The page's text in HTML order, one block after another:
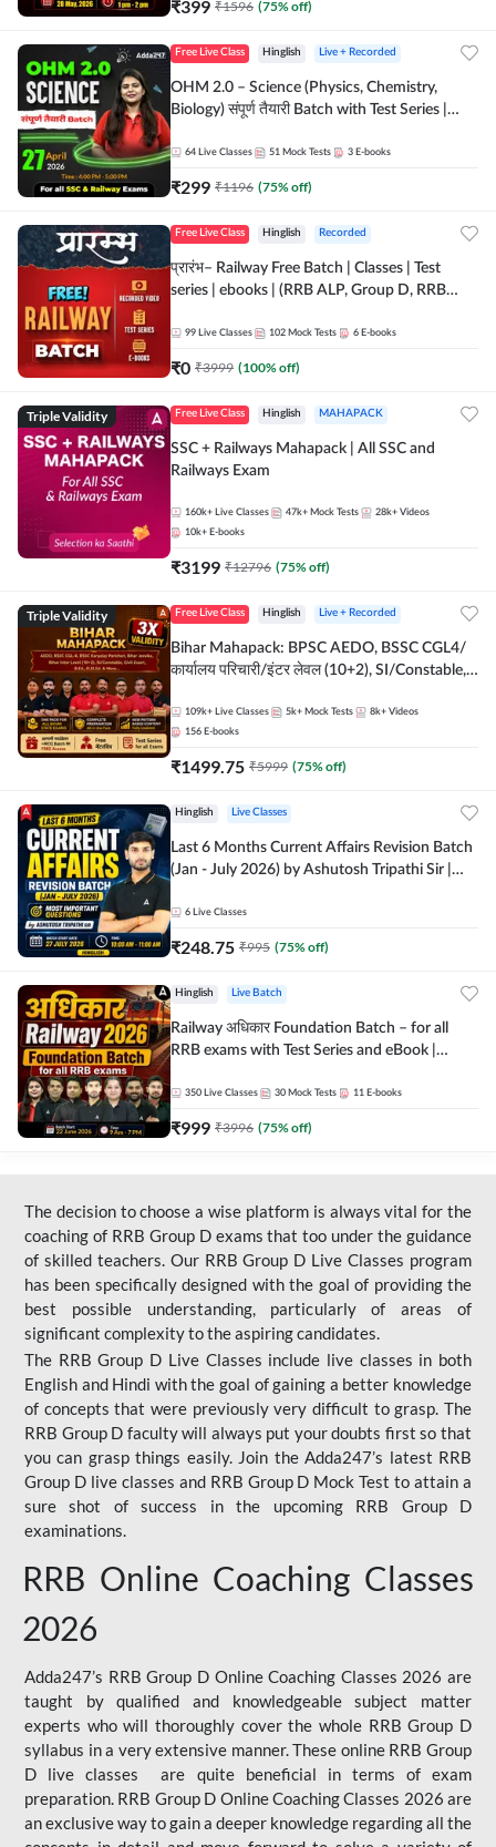
₹399 ₹1596 (75% off)
Free Live Class Hinglish Live + Recorded
OHM 2.0 – Science (Physics, Chemistry,
Biology) संपूर्ण तैयारी Batch with Test Series |
64 Live Classes 51 Mock Tests 3 E-books
₹299 ₹1196 (75% off)
Free Live Class Hinglish Recorded
प्रारंभ– Railway Free Batch | Classes | Test
series | ebooks | (RRB ALP, Group D, RRB
Batch By Adda 247
99 Live Classes 102 Mock Tests 6 E-books
₹0 ₹3999 (100% off)
Triple Validity Free Live Class Hinglish MAHAPACK
SSC + Railways Mahapack | All SSC and
Railways Exam
160k+ Live Classes 47k+ Mock Tests 28k+ Videos
10k+ E-books
₹3199 ₹12796 (75% off)
Triple Validity Free Live Class Hinglish Live + Recorded
Bihar Mahapack: BPSC AEDO, BSSC CGL4/
कार्यालय परिचारी/इंटर लेवल (10+2), SI/Constable,
109k+ Live Classes 5k+ Mock Tests 8k+ Videos
156 E-books
₹1499.75 ₹5999 (75% off)
Hinglish Live Classes
Last 6 Months Current Affairs Revision Batch
(Jan - July 2026) by Ashutosh Tripathi Sir |
Live Classes by Adda 247
6 Live Classes
₹248.75 ₹995 (75% off)
Hinglish Live Batch
Railway अधिकार Foundation Batch – for all
RRB exams with Test Series and eBook |
350 Live Classes 30 Mock Tests 11 E-books
₹999 ₹3996 (75% off)
The decision to choose a wise platform is always vital for the
coaching of RRB Group D exams that too under the guidance
of skilled teachers. Our RRB Group D Live Classes program
has been specifically designed with the goal of providing the
best possible understanding, particularly of areas of
significant complexity to the aspiring candidates.
The RRB Group D Live Classes include live classes in both
English and Hindi with the goal of gaining a better knowledge
of concepts that were previously very difficult to grasp. The
RRB Group D faculty will always put your doubts first so that
you can grasp things easily. Join the Adda247’s latest RRB
Group D live classes and RRB Group D Mock Test to attain a
sure shot of success in the upcoming RRB Group D
examinations.
RRB Online Coaching Classes
2026
Adda247’s RRB Group D Online Coaching Classes 2026 are
taught by qualified and knowledgeable subject matter
experts who will thoroughly cover the whole RRB Group D
syllabus in a very extensive manner. These online RRB Group
D live classes are quite beneficial in terms of exam
preparation. RRB Group D Online Coaching Classes 2026 are
an exclusive way to gain a deeper knowledge regarding all the